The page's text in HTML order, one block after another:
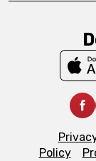
Policy